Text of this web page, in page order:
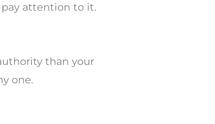
attention to it.
than your
one.